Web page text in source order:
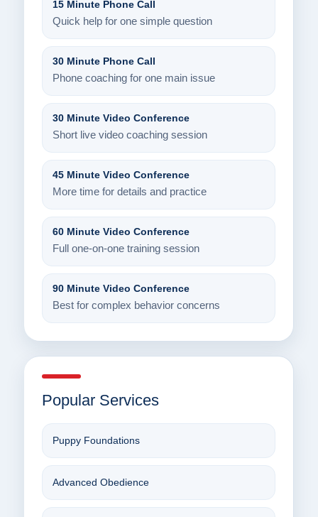
15 Minute Phone Call
Quick help for one simple question
30 Minute Phone Call
Phone coaching for one main issue
30 Minute Video Conference
Short live video coaching session
45 Minute Video Conference
More time for details and practice
60 Minute Video Conference
Full one-on-one training session
90 Minute Video Conference
Best for complex behavior concerns
Popular Services
Puppy Foundations
Advanced Obedience